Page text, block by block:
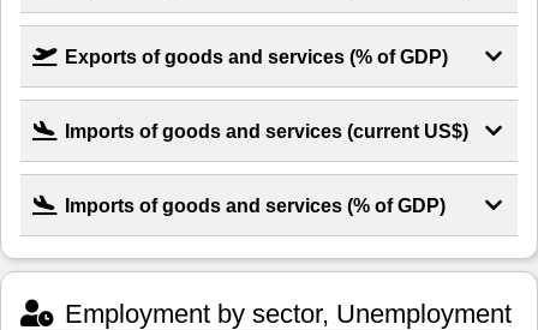
Exports of goods and services (% of GDP)
Imports of goods and services (current US$)
Imports of goods and services (% of GDP)
Employment by sector, Unemployment